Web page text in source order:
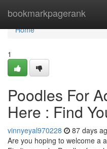
bookmarkpagerank
Home
Home
1
Poodles For
Here : Find
vinnyeyal970228 87 days
Are you hoping to welcome a